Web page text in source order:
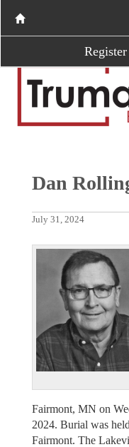
Dan
July 31, 2024
Fairmont, MN on
2024. Burial was
Fairmont. The